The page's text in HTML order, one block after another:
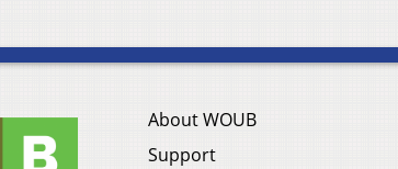
About WOUB
Support